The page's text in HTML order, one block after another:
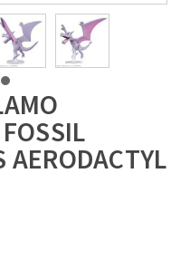
AERODACTYL